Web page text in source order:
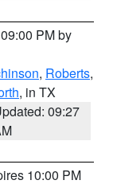
PM by
, Roberts,
, in TX
09:27
10:00 PM